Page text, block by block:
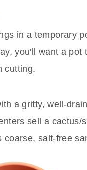
in a temporary
you'll want a
cutting.
a gritty, well-
sell a
coarse, salt-free